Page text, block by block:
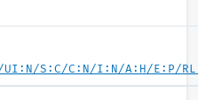
UI:N/S:C/C:N/I:N/A:H/E:P/